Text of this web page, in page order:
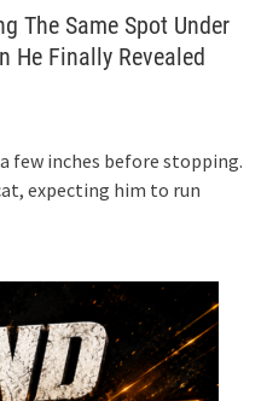
The Same Spot Under
He Finally Revealed
few inches before stopping.
expecting him to run